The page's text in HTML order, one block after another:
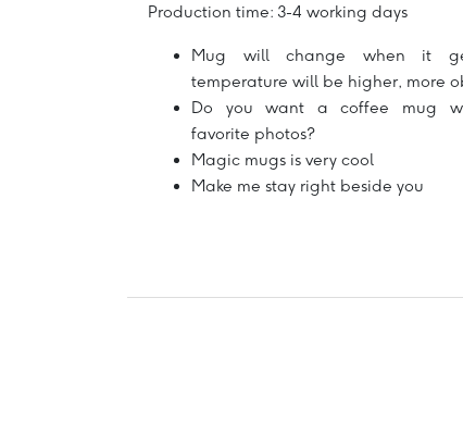
Production time: 3-4 working days
Mug will change when it
temperature will be higher, more
Do you want a coffee mug
favorite photos?
Magic mugs is very cool
Make me stay right beside you